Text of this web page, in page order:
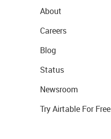
About
Careers
Blog
Status
Newsroom
Try Airtable For Free